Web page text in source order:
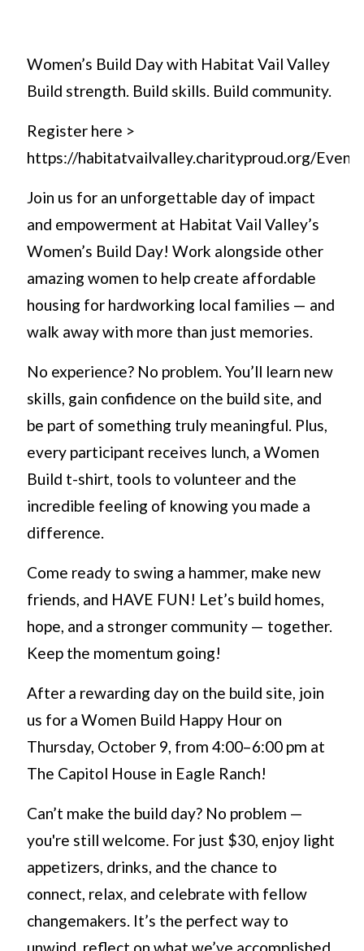
Women’s Build Day with Habitat Vail Valley
Build strength. Build skills. Build community.
Register here >
https://habitatvailvalley.charityproud.org/
Join us for an unforgettable day of impact
and empowerment at Habitat Vail Valley’s
Women’s Build Day! Work alongside other
amazing women to help create affordable
housing for hardworking local families — and
walk away with more than just memories.
No experience? No problem. You’ll learn new
skills, gain confidence on the build site, and
be part of something truly meaningful. Plus,
every participant receives lunch, a Women
Build t-shirt, tools to volunteer and the
incredible feeling of knowing you made a
difference.
Come ready to swing a hammer, make new
friends, and HAVE FUN! Let’s build homes,
hope, and a stronger community — together.
Keep the momentum going!
After a rewarding day on the build site, join
us for a Women Build Happy Hour on
Thursday, October 9, from 4:00–6:00 pm at
The Capitol House in Eagle Ranch!
Can’t make the build day? No problem —
you're still welcome. For just $30, enjoy light
appetizers, drinks, and the chance to
connect, relax, and celebrate with fellow
changemakers. It’s the perfect way to
unwind, reflect on what we’ve accomplished,